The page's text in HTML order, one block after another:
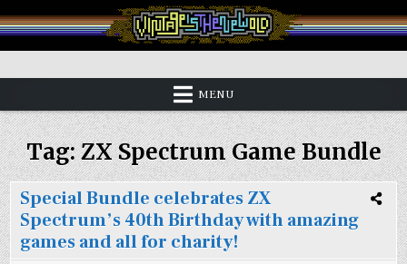
to
content
Vintage is the New Old
MENU
Tag:ZX Spectrum Game Bundle
Special Bundle celebrates ZX
Spectrum’s 40th Birthday with amazing
games and all for charity!